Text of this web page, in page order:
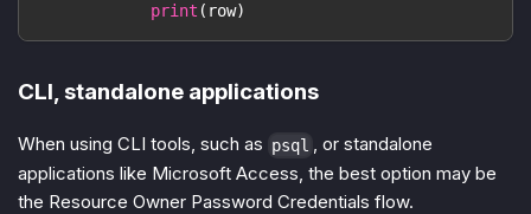
print ( row)
CLI, standalone applications
When using CLI tools, such as psql , or standalone
applications like Microsoft Access, the best option may be
the Resource Owner Password Credentials flow.